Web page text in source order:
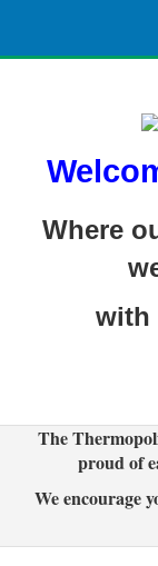
Where
with
The
proud of
We encourage